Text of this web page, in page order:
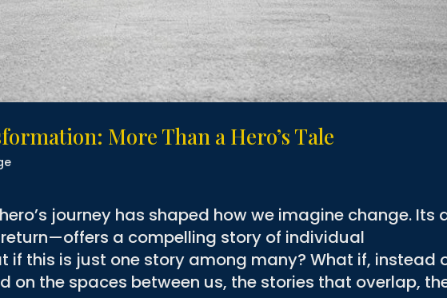
More Than a Hero’s Tale
journey has shaped how we imagine change. Its
a compelling story of individual
if this is just one story among many? What if, instead
on the spaces between us, the stories that overlap,